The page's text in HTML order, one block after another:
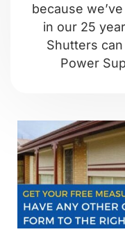
because
in our 25
Shutters
Power